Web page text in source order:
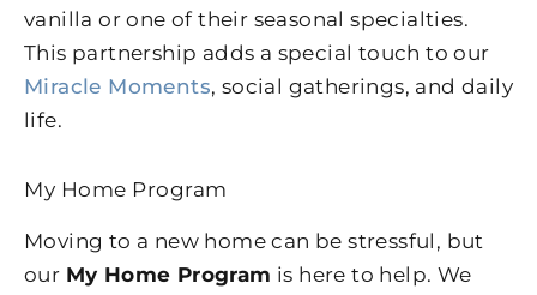
vanilla or one of their seasonal specialties.
This partnership adds a special touch to our
Miracle Moments, social gatherings, and daily
life.
My Home Program
Moving to a new home can be stressful, but
our My Home Program is here to help. We